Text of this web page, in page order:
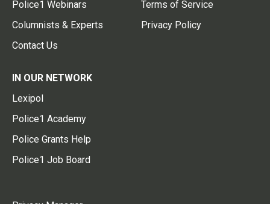
Police1 Webinars
Columnists & Experts
Contact Us
Terms of Service
Privacy Policy
IN OUR NETWORK
Lexipol
Police1 Academy
Police Grants Help
Police1 Job Board